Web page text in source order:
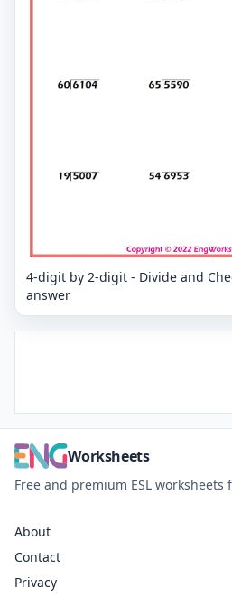
4-digit by 2-digit - Divide and
answer
Worksheets
Free and premium ESL
About
Contact
Privacy